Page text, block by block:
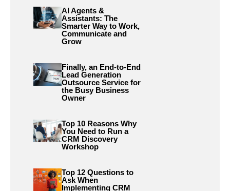
AI Agents &
Assistants: The
Smarter Way to Work,
Communicate and
Grow
Finally, an End-to-End
Lead Generation
Outsource Service for
the Busy Business
Owner
Top 10 Reasons Why
You Need to Run a
CRM Discovery
Workshop
Top 12 Questions to
Ask When
Implementing CRM